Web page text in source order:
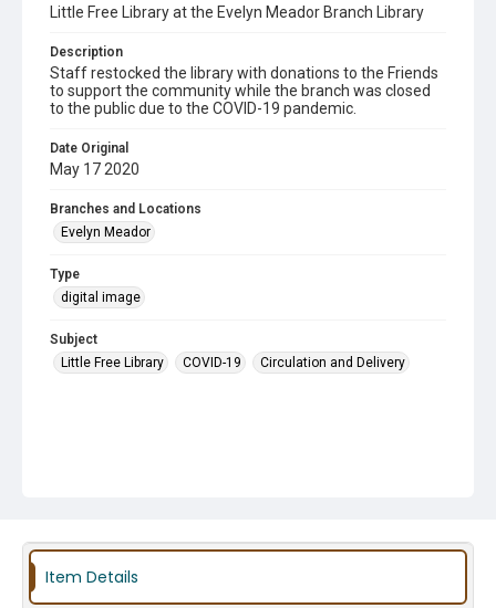
Little Free Library at the Evelyn Meador Branch Library
Description
Staff restocked the library with donations to the Friends
to support the community while the branch was closed
to the public due to the COVID-19 pandemic.
Date Original
May 17 2020
Branches and Locations
Evelyn Meador
Type
digital image
Subject
Little Free Library
COVID-19 Circulation and Delivery
Item Details